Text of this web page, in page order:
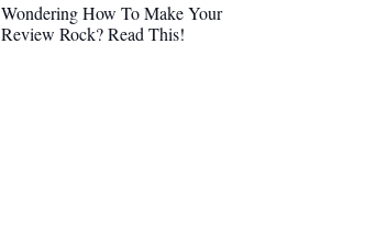
Wondering How To Make Your
Review Rock? Read This!